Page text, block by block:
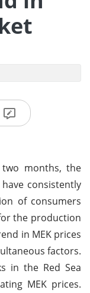
months, the
consistently
of consumers
the production
in MEK prices
factors.
in the Red Sea
MEK prices.